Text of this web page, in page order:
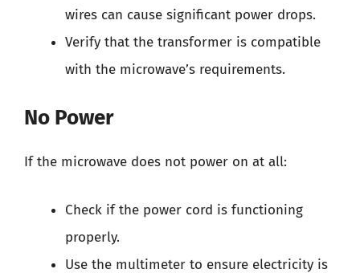
wires can cause significant power drops.
Verify that the transformer is compatible
with the microwave’s requirements.
No Power
If the microwave does not power on at all:
Check if the power cord is functioning
properly.
Use the multimeter to ensure electricity is